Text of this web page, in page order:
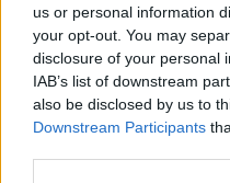
us or personal information
your opt-out. You may
disclosure of your personal
IAB’s list of downstream
also be disclosed by us to
Downstream Participants
¿La
consciente
guerra
Por Álvaro